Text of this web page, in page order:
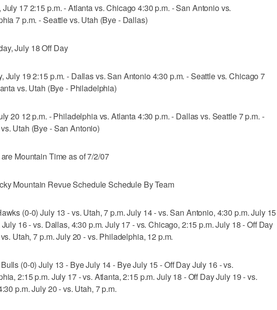
July 17 2:15 p.m. - Atlanta vs. Chicago 4:30 p.m. - San Antonio vs.
7 p.m. - Seattle vs. Utah (Bye - Dallas)
July 18 Off Day
July 19 2:15 p.m. - Dallas vs. San Antonio 4:30 p.m. - Seattle vs. Chicago 7
vs. Utah (Bye - Philadelphia)
20 12 p.m. - Philadelphia vs. Atlanta 4:30 p.m. - Dallas vs. Seattle 7 p.m. -
Utah (Bye - San Antonio)
Mountain Time as of 7/2/07
Mountain Revue Schedule Schedule By Team
(0-0) July 13 - vs. Utah, 7 p.m. July 14 - vs. San Antonio, 4:30 p.m. July 15
16 - vs. Dallas, 4:30 p.m. July 17 - vs. Chicago, 2:15 p.m. July 18 - Off Day
Utah, 7 p.m. July 20 - vs. Philadelphia, 12 p.m.
(0-0) July 13 - Bye July 14 - Bye July 15 - Off Day July 16 - vs.
2:15 p.m. July 17 - vs. Atlanta, 2:15 p.m. July 18 - Off Day July 19 - vs.
p.m. July 20 - vs. Utah, 7 p.m.